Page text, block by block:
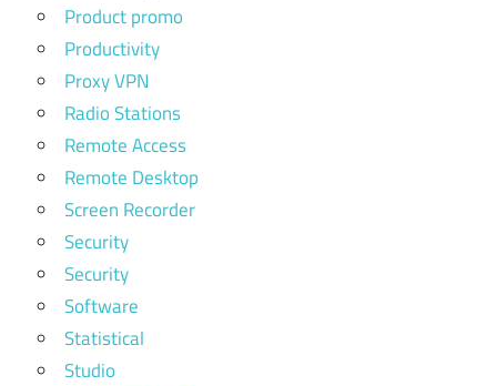
Product promo
Productivity
Proxy VPN
Radio Stations
Remote Access
Remote Desktop
Screen Recorder
Security
Security
Software
Statistical
Studio